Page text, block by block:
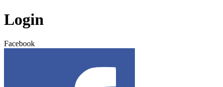
Login
Facebook